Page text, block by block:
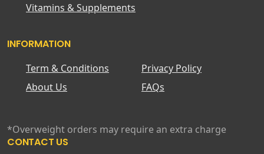
Vitamins & Supplements
INFORMATION
Term & Conditions
Privacy Policy
About Us
FAQs
*Overweight orders may require an extra charge
CONTACT US